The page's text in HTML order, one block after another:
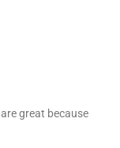
great because